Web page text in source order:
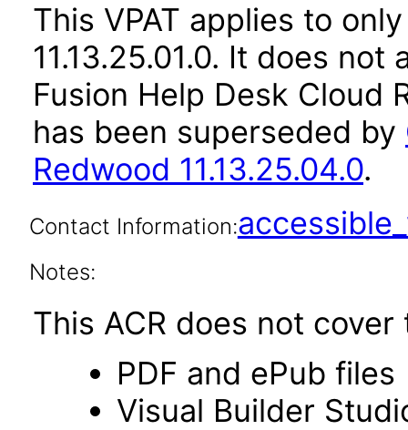
This VPAT applies to
11.13.25.01.0. It does
Fusion Help Desk Cloud
has been superseded by
Redwood 11.13.25.04.0.
Contact Information:
Notes:
This ACR does not
PDF and ePub files
Visual Builder